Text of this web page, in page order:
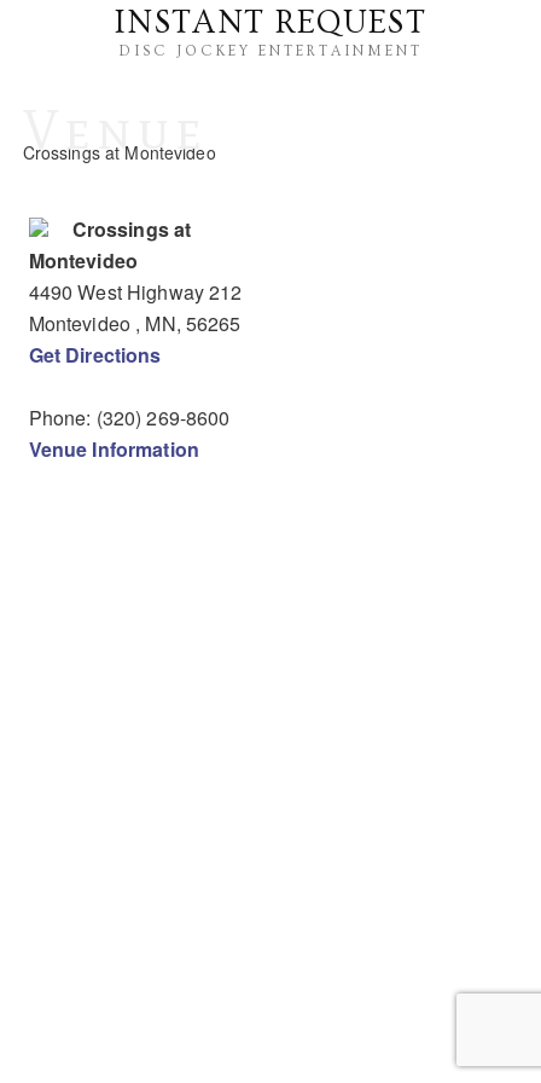
INSTANT REQUEST
DISC JOCKEY ENTERTAINMENT
Venue
Crossings at Montevideo
Crossings at
Montevideo
4490 West Highway 212
Montevideo , MN, 56265
Get Directions
Phone: (320) 269-8600
Venue Information